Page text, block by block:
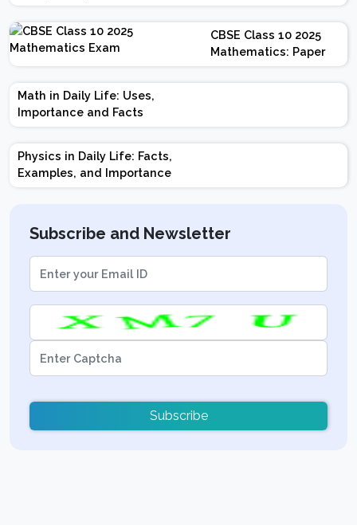
Chapter-wise Weightage,
Exam Pattern, Marking
Scheme
CBSE Class 10 2025
Mathematics: Paper
Design | Weightage |
Marks | Important
Math in Daily Life: Uses,
Importance and Facts
Physics in Daily Life: Facts,
Examples, and Importance
Subscribe and Newsletter
Subscribe